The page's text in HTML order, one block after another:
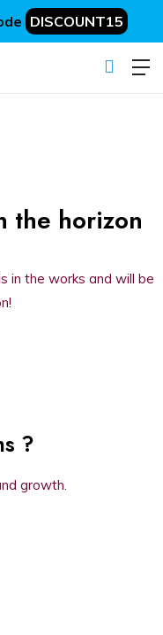
DISCOUNT15
the horizon
in the works and will be
?
growth.